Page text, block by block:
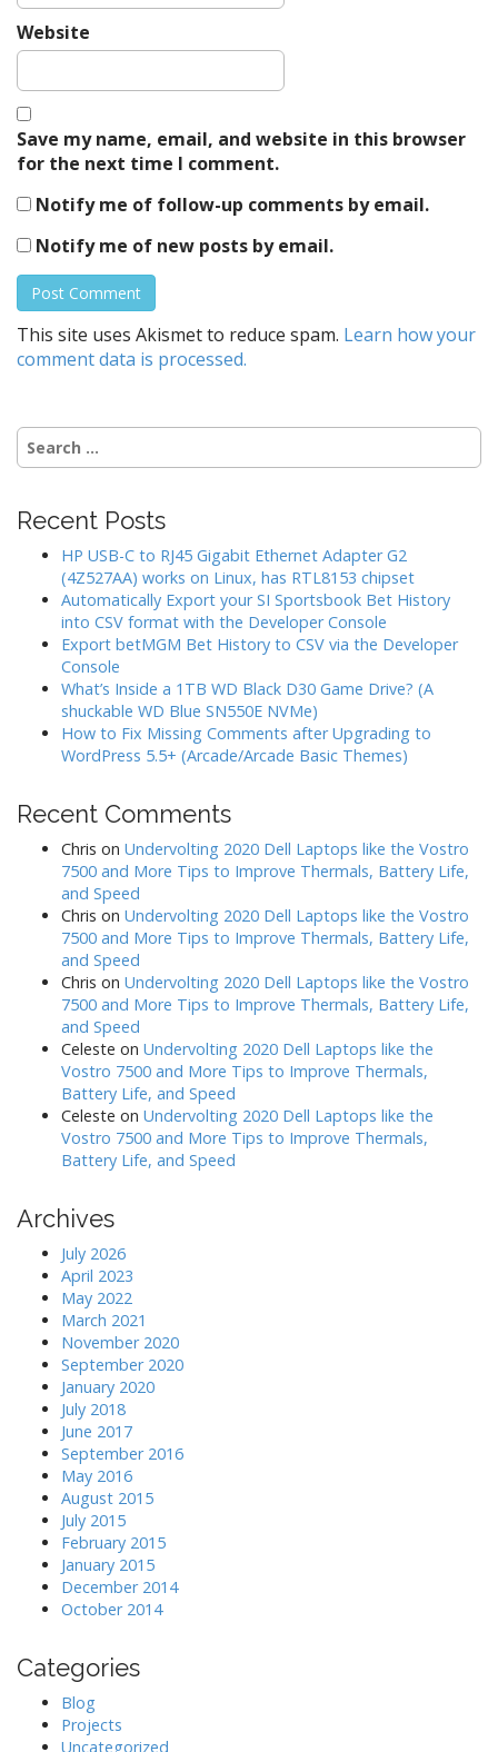
Website
Save my name, email, and website in this browser
for the next time I comment.
Notify me of follow-up comments by email.
Notify me of new posts by email.
This site uses Akismet to reduce spam. Learn how your
comment data is processed.
Search
for:
Recent Posts
HP USB-C to RJ45 Gigabit Ethernet Adapter G2
(4Z527AA) works on Linux, has RTL8153 chipset
Automatically Export your SI Sportsbook Bet History
into CSV format with the Developer Console
Export betMGM Bet History to CSV via the Developer
Console
What’s Inside a 1TB WD Black D30 Game Drive? (A
shuckable WD Blue SN550E NVMe)
How to Fix Missing Comments after Upgrading to
WordPress 5.5+ (Arcade/Arcade Basic Themes)
Recent Comments
Chris on Undervolting 2020 Dell Laptops like the Vostro
7500 and More Tips to Improve Thermals, Battery Life,
and Speed
Chris on Undervolting 2020 Dell Laptops like the Vostro
7500 and More Tips to Improve Thermals, Battery Life,
and Speed
Chris on Undervolting 2020 Dell Laptops like the Vostro
7500 and More Tips to Improve Thermals, Battery Life,
and Speed
Celeste on Undervolting 2020 Dell Laptops like the
Vostro 7500 and More Tips to Improve Thermals,
Battery Life, and Speed
Celeste on Undervolting 2020 Dell Laptops like the
Vostro 7500 and More Tips to Improve Thermals,
Battery Life, and Speed
Archives
July 2026
April 2023
May 2022
March 2021
November 2020
September 2020
January 2020
July 2018
June 2017
September 2016
May 2016
August 2015
July 2015
February 2015
January 2015
December 2014
October 2014
Categories
Blog
Projects
Uncategorized